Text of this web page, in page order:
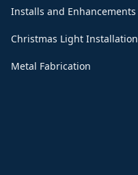
Installs and Enhancements
Christmas Light Installation
Metal Fabrication